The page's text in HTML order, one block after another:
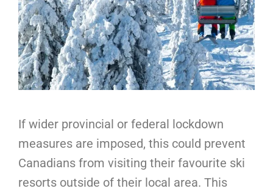
If wider provincial or federal lockdown
measures are imposed, this could prevent
Canadians from visiting their favourite ski
resorts outside of their local area. This